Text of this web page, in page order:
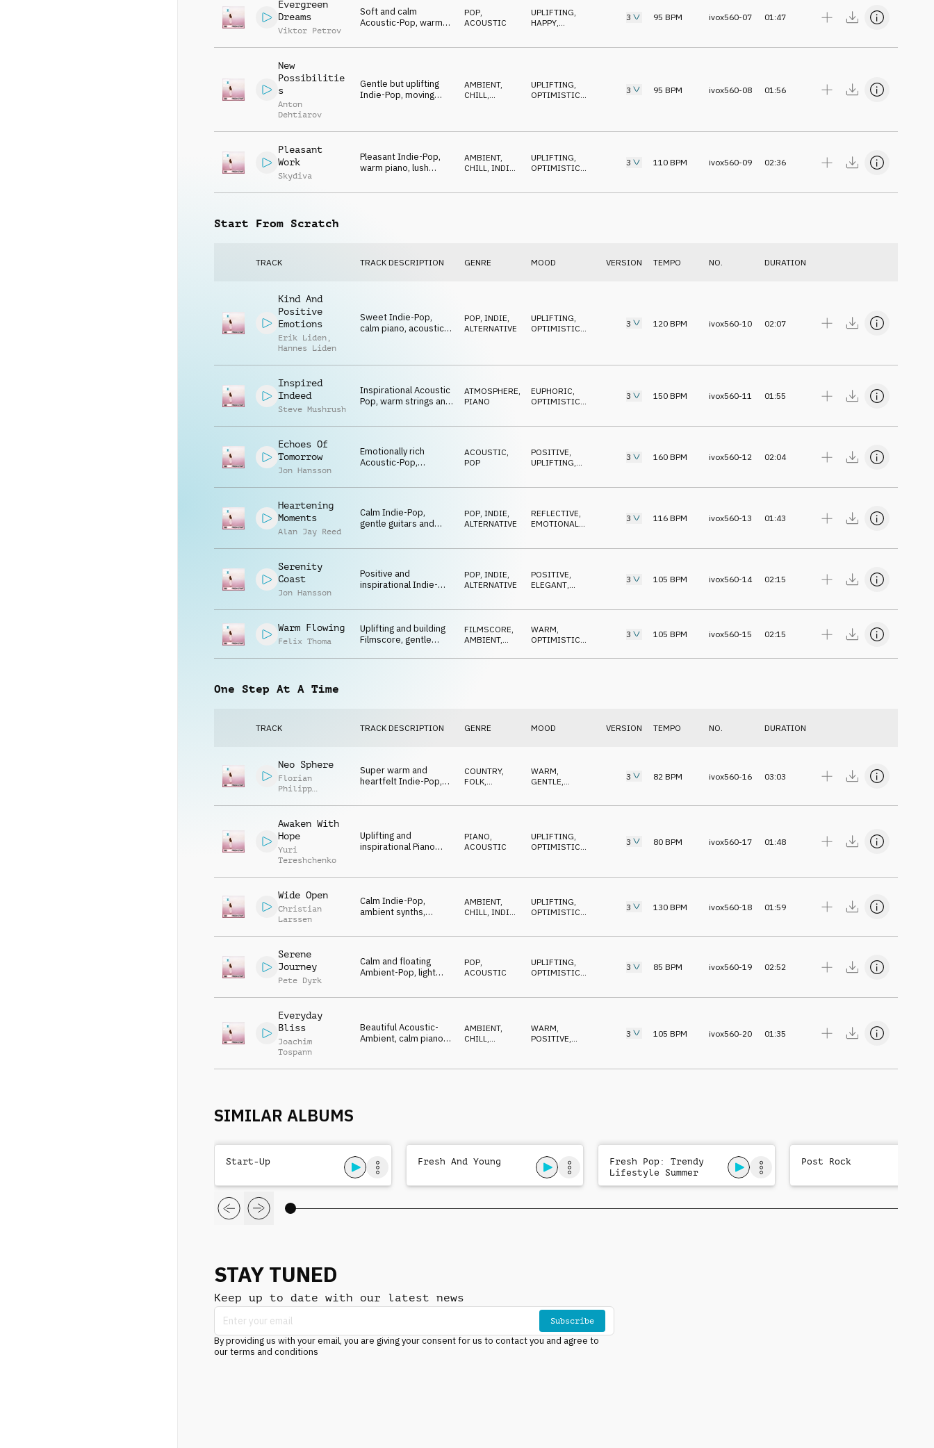
Evergreen
Dreams
Viktor Petrov
Soft and calm
Acoustic-Pop, warm
guitars, contemplative
POP
ACOUSTIC
UPLIFTING
HAPPY
3 95 BPM ivox560-07 01:47
New
Possibilitie
s
Anton
Dehtiarov
Gentle but uplifting
Indie-Pop, moving
AMBIENT,
CHILL,
UPLIFTING,
OPTIMISTIC,
3 95 BPM ivox560-08 01:56
Pleasant
Work
Skydiva
Pleasant Indie-Pop,
warm piano, lush
melody, calm and
AMBIENT,
CHILL
INDIE,
UPLIFTING
OPTIMISTIC
3 110 BPM ivox560-09 02:36
Start From Scratch
TRACK TRACK DESCRIPTION GENRE MOOD VERSION TEMPO NO. DURATION
Kind And
Positive
Emotions
Erik Liden ,
Hannes Liden
Sweet Indie-Pop,
calm piano, acoustic
POP, INDIE,
ALTERNATIVE
UPLIFTING,
OPTIMISTIC,
3 120 BPM ivox560-10 02:07
Inspired
Indeed
Steve Mushrush
Inspirational Acoustic
Pop, warm strings and
glockenspiel, driving
ATMOSPHERE
PIANO
EUPHORIC
OPTIMISTIC
3 150 BPM ivox560-11 01:55
Echoes Of
Tomorrow
Jon Hansson
Emotionally rich
Acoustic-Pop,
sublime orchestra,
heartwarming
ACOUSTIC
POP
POSITIVE
UPLIFTING
3 160 BPM ivox560-12 02:04
Heartening
Moments
Alan Jay Reed
Calm Indie-Pop,
gentle guitars and
playful synth, soft and
POP INDIE,
ALTERNATIVE
REFLECTIVE
EMOTIONAL
3 116 BPM ivox560-13 01:43
Serenity
Coast
Jon Hansson
Positive and
inspirational Indie-
guitar harmonics,
POP INDIE,
ALTERNATIVE
POSITIVE
ELEGANT
3 105 BPM ivox560-14 02:15
Warm Flowing
Felix Thoma
Uplifting and building
Filmscore, gentle
inspiring and
FILMSCORE
AMBIENT,
WARM
OPTIMISTIC
3 105 BPM ivox560-15 02:15
One Step At A Time
TRACK TRACK DESCRIPTION GENRE MOOD VERSION TEMPO NO. DURATION
Neo Sphere
Florian
Philipp
Super warm and
heartfelt Indie-Pop,
piano, calm and
COUNTRY,
FOLK,
WARM,
GENTLE,
3 82 BPM ivox560-16 03:03
Awaken With
Hope
Yuri
Tereshchenko
Uplifting and
inspirational Piano
optimistic mood
PIANO,
ACOUSTIC
UPLIFTING,
OPTIMISTIC,
3 80 BPM ivox560-17 01:48
Wide Open
Christian
Larssen
Calm Indie-Pop,
ambient synths,
drums, reflective and
AMBIENT,
CHILL, INDIE,
UPLIFTING,
OPTIMISTIC,
3 130 BPM ivox560-18 01:59
Serene
Journey
Pete Dyrk
Calm and floating
Ambient-Pop, light
pads, modern drums,
POP
ACOUSTIC
UPLIFTING
OPTIMISTIC
3 85 BPM ivox560-19 02:52
Everyday
Bliss
Joachim
Tospann
Beautiful Acoustic-
Ambient, calm piano
soothing and cozy
AMBIENT,
CHILL,
WARM,
POSITIVE,
3 105 BPM ivox560-20 01:35
SIMILAR ALBUMS
Start-Up Fresh And Young
Fresh Pop: Trendy
Lifestyle Summer
Post Rock
STAY TUNED
Keep up to date with our latest news
Subscribe
By providing us with your email, you are giving your consent for us to contact you and agree to
our terms and conditions